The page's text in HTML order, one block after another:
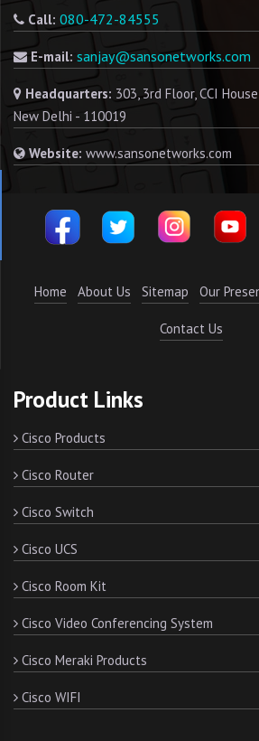
Call: 080-472-84555
E-mail: sanjay@sansonetworks.com
Headquarters: 303, 3rd Floor, CCI
New Delhi - 110019
Website: www.sansonetworks.com
Home About Us Sitemap Our
Contact Us
Product Links
Cisco Products
Cisco Router
Cisco Switch
Cisco UCS
Cisco Room Kit
Cisco Video Conferencing System
Cisco Meraki Products
Cisco WIFI